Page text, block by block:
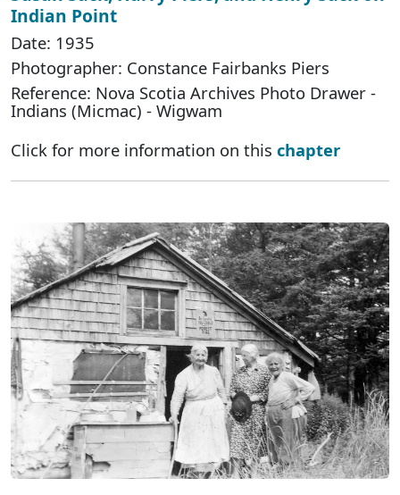
Indian Point
Date: 1935
Photographer: Constance Fairbanks Piers
Reference: Nova Scotia Archives Photo Drawer -
Indians (Micmac) - Wigwam
Click for more information on this chapter